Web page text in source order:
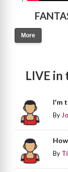
More
LIVE in
I'm
By
By